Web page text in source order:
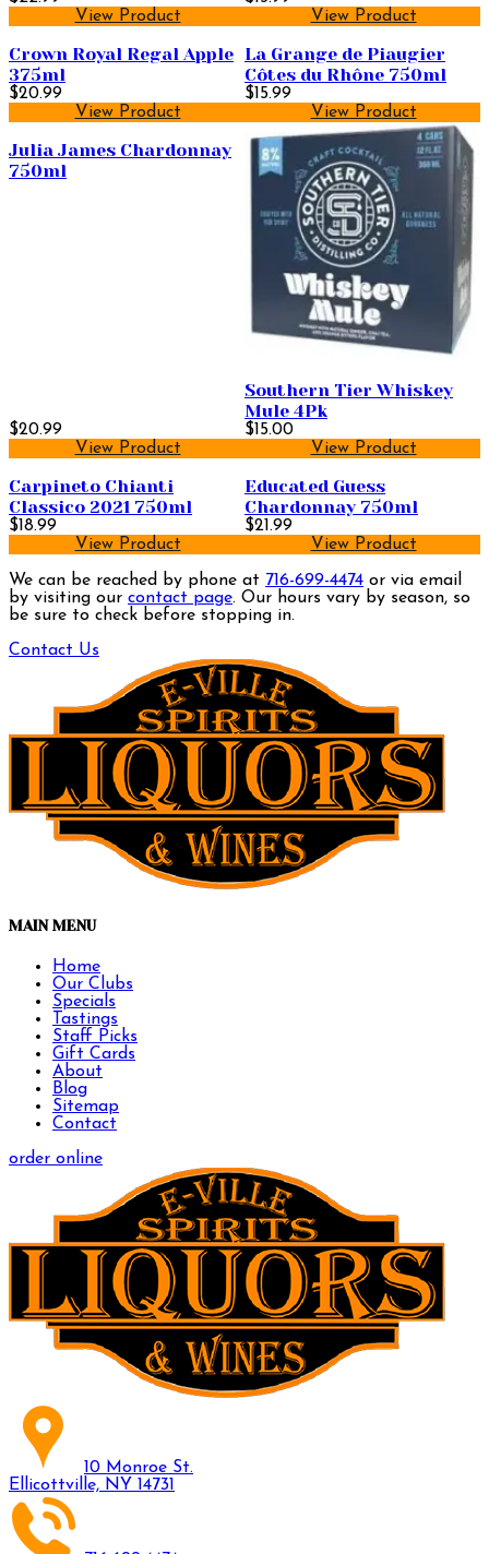
View Product
View Product
Crown Royal Regal Apple
375ml
$20.99
View Product
La Grange de Piaugier
Côtes du Rhône 750ml
$15.99
View Product
Julia James Chardonnay
750ml
$20.99
View Product
Southern Tier Whiskey
Mule 4Pk
$15.00
View Product
Carpineto Chianti
Classico 2021 750ml
$18.99
View Product
Educated Guess
Chardonnay 750ml
$21.99
View Product
We can be reached by phone at 716-699-4474 or via email
by visiting our contact page. Our hours vary by season, so
be sure to check before stopping in.
Contact Us
MAIN MENU
Home
Our Clubs
Specials
Tastings
Staff Picks
Gift Cards
About
Blog
Sitemap
Contact
order online
10 Monroe St.
Ellicottville, NY 14731